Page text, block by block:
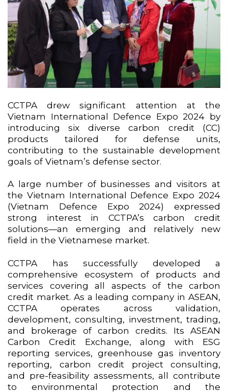
CCTPA drew significant attention at the
Vietnam International Defence Expo 2024 by
introducing six diverse carbon credit (CC)
products tailored for defense units,
contributing to the sustainable development
goals of Vietnam’s defense sector.
A large number of businesses and visitors at
the Vietnam International Defence Expo 2024
(Vietnam Defence Expo 2024) expressed
strong interest in CCTPA’s carbon credit
solutions—an emerging and relatively new
field in the Vietnamese market.
CCTPA has successfully developed a
comprehensive ecosystem of products and
services covering all aspects of the carbon
credit market. As a leading company in ASEAN,
CCTPA operates across validation,
development, consulting, investment, trading,
and brokerage of carbon credits. Its ASEAN
Carbon Credit Exchange, along with ESG
reporting services, greenhouse gas inventory
reporting, carbon credit project consulting,
and pre-feasibility assessments, all contribute
to environmental protection and the